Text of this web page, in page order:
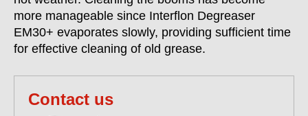
more manageable since Interflon Degreaser
EM30+ evaporates slowly, providing sufficient time
for effective cleaning of old grease.
Contact us